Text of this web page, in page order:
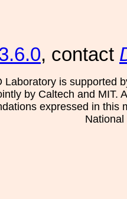
, contact
Laboratory is supported
by Caltech and MIT.
expressed in this